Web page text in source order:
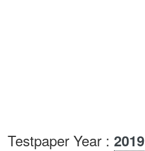
Testpaper Year : 2019